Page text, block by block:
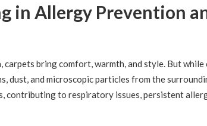
in Allergy Prevention
carpets bring comfort, warmth, and style. But
dust, and microscopic particles from the
contributing to respiratory issues, persistent